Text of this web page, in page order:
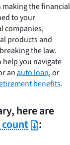
making the financial
to your
companies,
products and
the law.
help you navigate
anauto loan, or
benefits.
here are
count
: